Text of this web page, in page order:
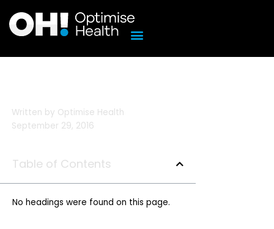
content
Written by Optimise Health
September 29, 2016
Table of Contents
No headings were found on this page.